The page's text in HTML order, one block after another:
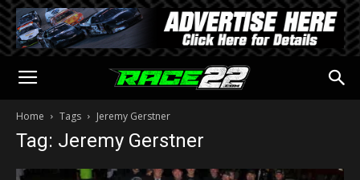
Home Tags Jeremy Gerstner
Tag: Jeremy Gerstner